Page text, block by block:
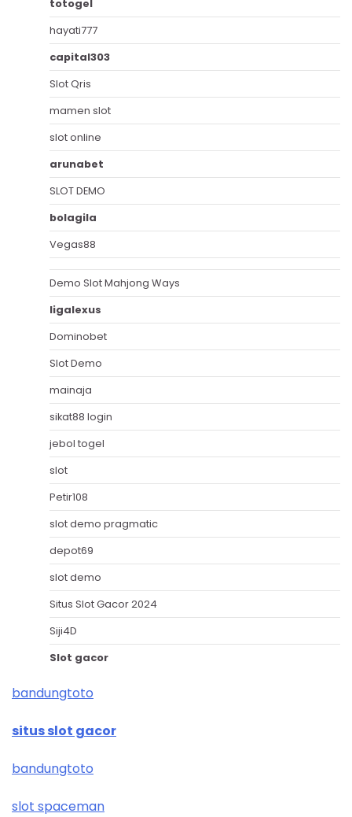
totogel
hayati777
capital303
Slot Qris
mamen slot
slot online
arunabet
SLOT DEMO
bolagila
Vegas88
Demo Slot Mahjong Ways
ligalexus
Dominobet
Slot Demo
mainaja
sikat88 login
jebol togel
slot
Petir108
slot demo pragmatic
depot69
slot demo
Situs Slot Gacor 2024
Siji4D
Slot gacor
bandungtoto
situs slot gacor
bandungtoto
slot spaceman